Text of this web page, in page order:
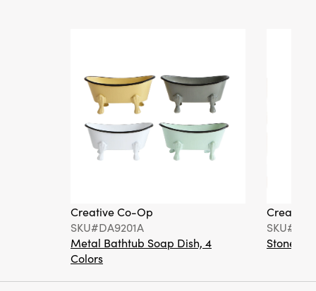
Creative Co-Op
SKU#DA9201A
Metal Bathtub Soap Dish, 4
Colors
Creative